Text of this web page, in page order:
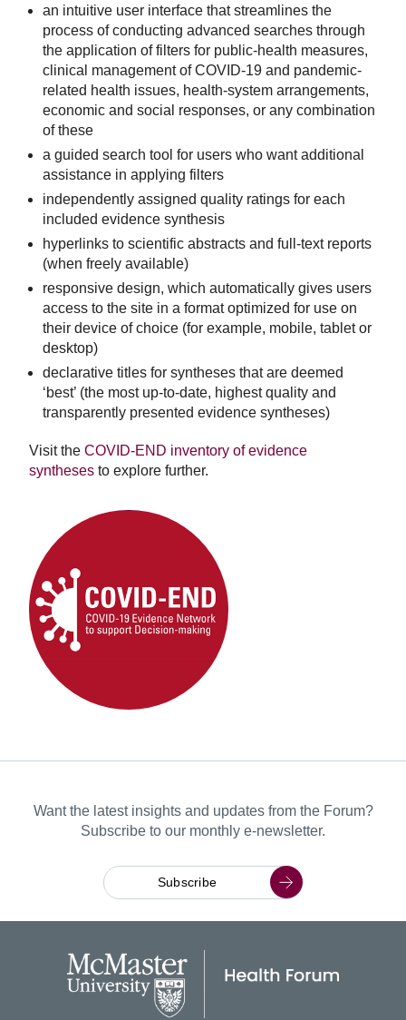
an intuitive user interface that streamlines the
process of conducting advanced searches through
the application of filters for public-health measures,
clinical management of COVID-19 and pandemic-
related health issues, health-system arrangements,
economic and social responses, or any combination
of these
a guided search tool for users who want additional
assistance in applying filters
independently assigned quality ratings for each
included evidence synthesis
hyperlinks to scientific abstracts and full-text reports
(when freely available)
responsive design, which automatically gives users
access to the site in a format optimized for use on
their device of choice (for example, mobile, tablet or
desktop)
declarative titles for syntheses that are deemed
‘best’ (the most up-to-date, highest quality and
transparently presented evidence syntheses)
Visit the COVID-END inventory of evidence
syntheses to explore further.
Want the latest insights and updates from the Forum?
Subscribe to our monthly e-newsletter.
Subscribe